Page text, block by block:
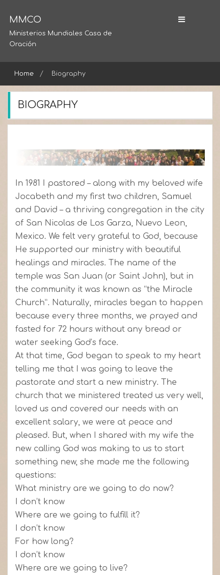
content
MMCO
Ministerios Mundiales Casa de
Oración
Home Biography
BIOGRAPHY
In 1981 I pastored – along with my beloved wife
Jocabeth and my first two children, Samuel
and David – a thriving congregation in the city
of San Nicolas de Los Garza, Nuevo Leon,
Mexico. We felt very grateful to God, because
He supported our ministry with beautiful
healings and miracles. The name of the
temple was San Juan (or Saint John), but in
the community it was known as “the Miracle
Church”. Naturally, miracles began to happen
because every three months, we prayed and
fasted for 72 hours without any bread or
water seeking God’s face.
At that time, God began to speak to my heart
telling me that I was going to leave the
pastorate and start a new ministry. The
church that we ministered treated us very well,
loved us and covered our needs with an
excellent salary, we were at peace and
pleased. But, when I shared with my wife the
new calling God was making to us to start
something new, she made me the following
questions:
What ministry are we going to do now?
I don’t know
Where are we going to fulfill it?
I don’t know
For how long?
I don’t know
Where are we going to live?